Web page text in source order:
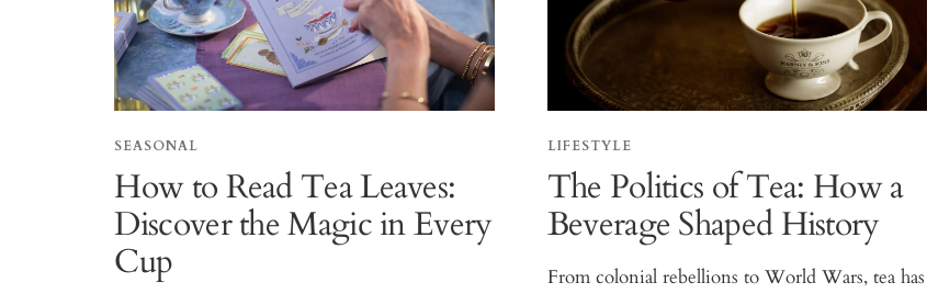
SEASONAL
How to Read Tea Leaves:
Discover the Magic in Every
Cup
LIFESTYLE
The Politics of Tea: How a
Beverage Shaped History
From colonial rebellions to World Wars, tea has